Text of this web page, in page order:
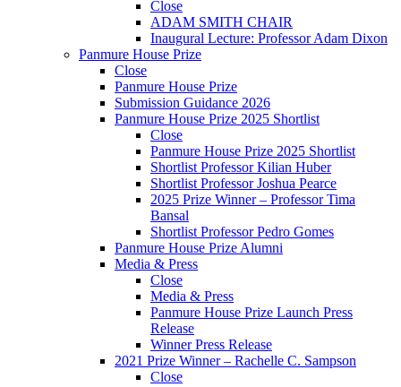
Close
ADAM SMITH CHAIR
Inaugural Lecture: Professor Adam Dixon
Panmure House Prize
Close
Panmure House Prize
Submission Guidance 2026
Panmure House Prize 2025 Shortlist
Close
Panmure House Prize 2025 Shortlist
Shortlist Professor Kilian Huber
Shortlist Professor Joshua Pearce
2025 Prize Winner – Professor Tima
Bansal
Shortlist Professor Pedro Gomes
Panmure House Prize Alumni
Media & Press
Close
Media & Press
Panmure House Prize Launch Press
Release
Winner Press Release
2021 Prize Winner – Rachelle C. Sampson
Close